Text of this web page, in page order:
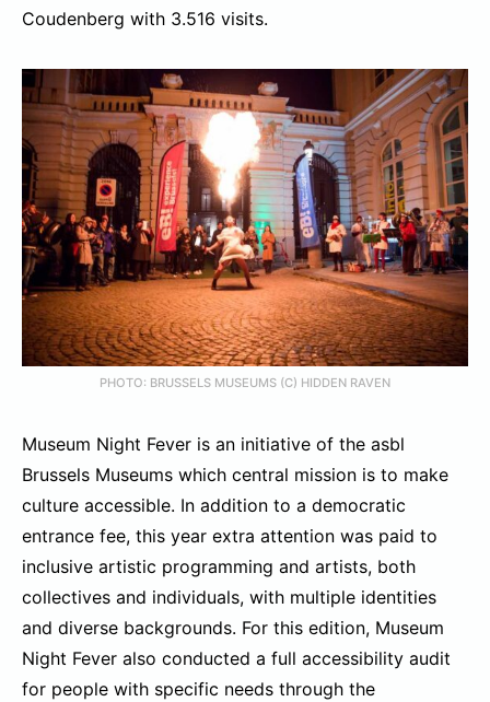
Coudenberg with 3.516 visits.
PHOTO: BRUSSELS MUSEUMS (C) HIDDEN RAVEN
Museum Night Fever is an initiative of the asbl
Brussels Museums which central mission is to make
culture accessible. In addition to a democratic
entrance fee, this year extra attention was paid to
inclusive artistic programming and artists, both
collectives and individuals, with multiple identities
and diverse backgrounds. For this edition, Museum
Night Fever also conducted a full accessibility audit
for people with specific needs through the